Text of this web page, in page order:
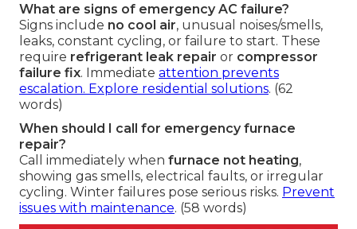
What are signs of emergency AC failure?
Signs include no cool air, unusual noises/smells,
leaks, constant cycling, or failure to start. These
require refrigerant leak repair or compressor
failure fix. Immediate attention prevents
escalation. Explore residential solutions. (62
words)
When should I call for emergency furnace
repair?
Call immediately when furnace not heating,
showing gas smells, electrical faults, or irregular
cycling. Winter failures pose serious risks. Prevent
issues with maintenance. (58 words)